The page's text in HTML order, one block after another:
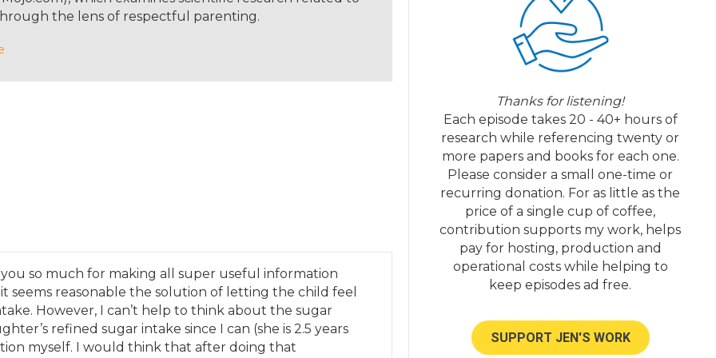
here since she was one. And she's growing up bilingual,
us since we just speak English at home.
with her at home as well. But yeah, I don't know
that process. So here in Germany, right now, she's in
about homeschooling course, but then when I looked
Germany.
the lens of respectful parenting.
so much for making all super useful information
seems reasonable the solution of letting the child feel
However, I can’t help to think about the sugar
refined sugar intake since I can (she is 2.5 years
myself. I would think that after doing that
Thanks for listening!
Each episode takes 20 - 40+ hours of
research while referencing twenty or
more papers and books for each one.
Please consider a small one-time or
recurring donation. For as little as the
price of a single cup of coffee,
contribution supports my work, helps
pay for hosting, production and
operational costs while helping to
keep episodes ad free.
SUPPORT JEN'S WORK